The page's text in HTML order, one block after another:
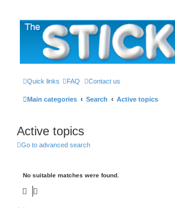
The Sticky Forum
Quick links FAQ Contact us
Main categories Search Active topics
Active topics
Go to advanced search
No suitable matches were found.